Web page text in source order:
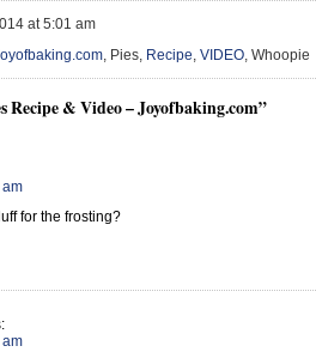
at 5:01 am
, Pies, Recipe, VIDEO, Whoopie
Recipe & Video – Joyofbaking.com”
for the frosting?